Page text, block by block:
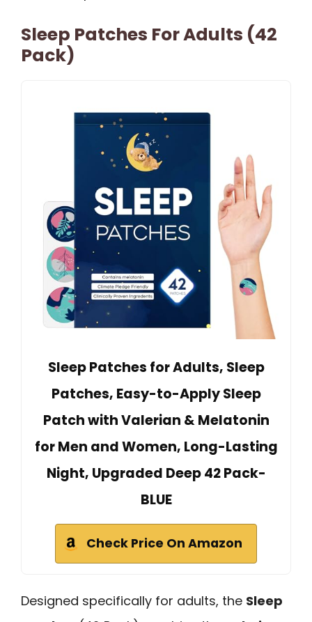
Sleep Patches For Adults (42
Pack)
Sleep Patches for Adults, Sleep
Patches, Easy-to-Apply Sleep
Patch with Valerian & Melatonin
for Men and Women, Long-Lasting
Night, Upgraded Deep 42 Pack-
BLUE
Check Price On Amazon
Designed specifically for adults, the Sleep